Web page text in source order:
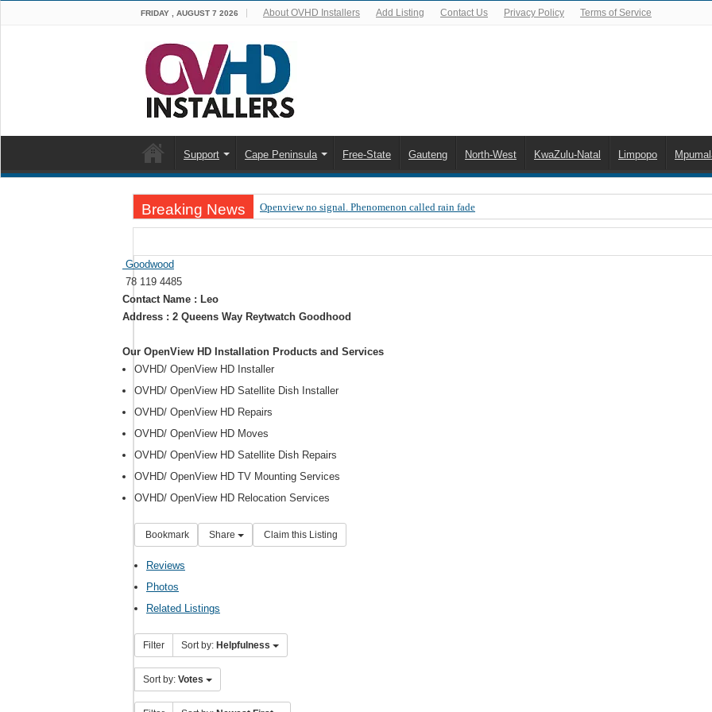
FRIDAY , AUGUST 7 2026 About OVHD Installers Add Listing Contact Us Privacy Policy Terms of Service
Support Cape Peninsula Free-State Gauteng North-West KwaZulu-Natal Limpopo
Breaking News Openview no signal. Phenomenon called rain fade
OpenView, that’s why you need to upgrade your old NDS decoder
Goodwood
78 119 4485
Contact Name : Leo
Address : 2 Queens Way Reytwatch Goodhood
Our OpenView HD Installation Products and Services
OVHD/ OpenView HD Installer
OVHD/ OpenView HD Satellite Dish Installer
OVHD/ OpenView HD Repairs
OVHD/ OpenView HD Moves
OVHD/ OpenView HD Satellite Dish Repairs
OVHD/ OpenView HD TV Mounting Services
OVHD/ OpenView HD Relocation Services
Bookmark Share Claim this Listing
Reviews
Photos
Related Listings
Filter Sort by: Helpfulness
Sort by: Votes